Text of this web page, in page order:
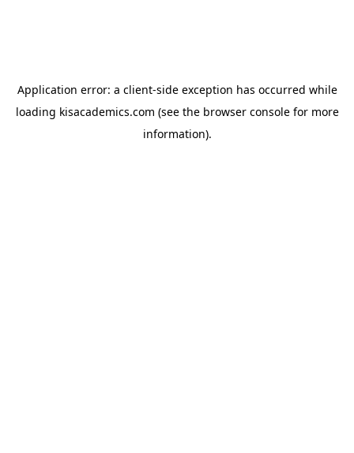
Application error: a client-side exception has occurred while
loading kisacademics.com (see the browser consolefor more
information).